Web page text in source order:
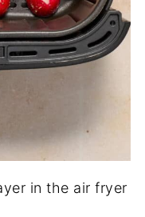
in the air fryer